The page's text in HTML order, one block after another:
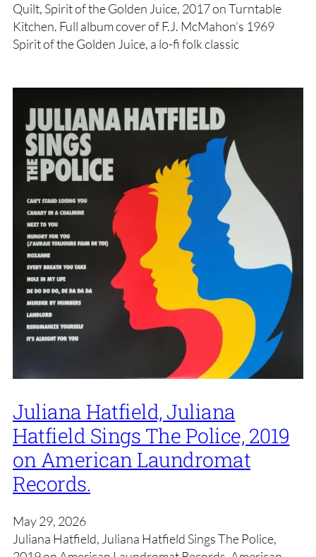
Quilt, Spirit of the Golden Juice, 2017 on Turntable
Kitchen. Full album cover of F.J. McMahon’s 1969
Spirit of the Golden Juice, a lo-fi folk classic
Juliana Hatfield, Juliana
Hatfield Sings The Police, 2019
on American Laundromat
Records.
May 29, 2026
Juliana Hatfield, Juliana Hatfield Sings The Police,